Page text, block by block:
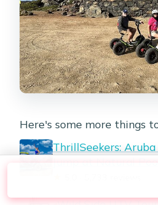
Here's some more things
ThrillSeekers: